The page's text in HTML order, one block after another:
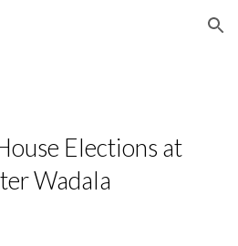
Skip to navigation
Elections at
Wadala